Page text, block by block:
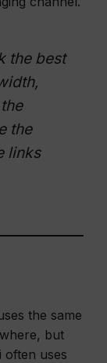
the best
the
links
the same
but
often uses